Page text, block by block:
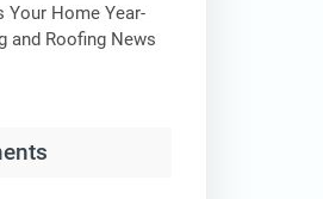
Your Home Year-
and Roofing News